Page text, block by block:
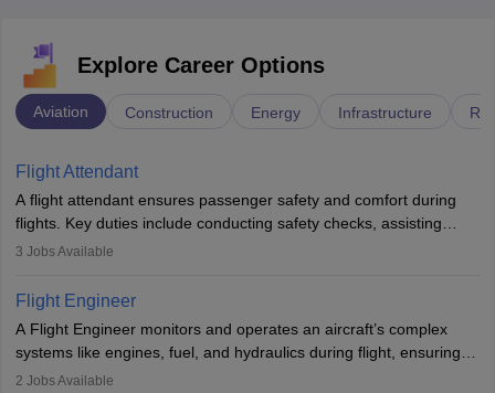
Explore Career Options
Aviation Construction Energy Infrastructure
Flight Attendant
A flight attendant ensures passenger safety and comfort during
flights. Key duties include conducting safety checks, assisting
passengers, serving food and drinks, and managing emergencies.
service. A high school diploma is typically required, followed by
rigorous training to qualify for the role.
3 Jobs Available
Flight Engineer
A Flight Engineer monitors and operates an aircraft’s complex
systems like engines, fuel, and hydraulics during flight, ensuring
optimal performance and safety. They assist pilots with technical
2 Jobs Available